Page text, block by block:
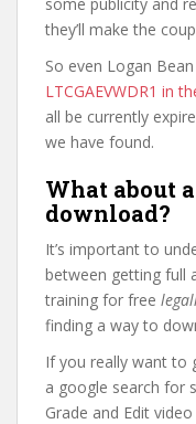
they’ll make the
So even Logan
LTCGAEVWDR1 in
all be currently
we have found.
What about a
download?
It’s important to
between getting full
training for free
finding a way to
If you really want to
a google search for
Grade and Edit